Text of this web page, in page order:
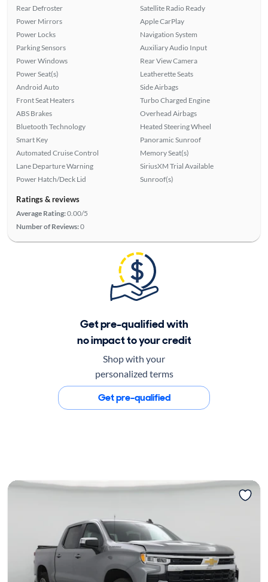
Rear Defroster
Power Mirrors
Power Locks
Parking Sensors
Power Windows
Power Seat(s)
Android Auto
Front Seat Heaters
ABS Brakes
Bluetooth Technology
Smart Key
Automated Cruise Control
Lane Departure Warning
Power Hatch/Deck Lid
Satellite Radio Ready
Apple CarPlay
Navigation System
Auxiliary Audio Input
Rear View Camera
Leatherette Seats
Side Airbags
Turbo Charged Engine
Overhead Airbags
Heated Steering Wheel
Panoramic Sunroof
Memory Seat(s)
SiriusXM Trial Available
Sunroof(s)
Ratings & reviews
Average Rating:0.00/5
Number of Reviews:0
Get pre-qualified with
no impact to your credit
Shop with your
personalized terms
Get pre-qualified